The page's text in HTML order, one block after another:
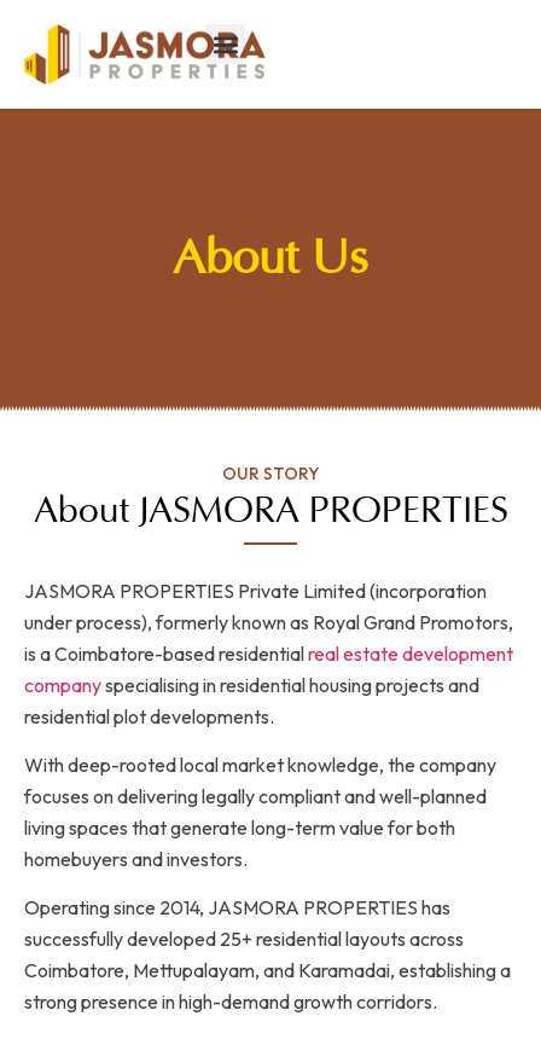
About Us
OUR STORY
About JASMORA PROPERTIES
JASMORA PROPERTIES Private Limited (incorporation
under process), formerly known as Royal Grand Promotors,
is a Coimbatore-based residentialreal estate development
companyspecialising in residential housing projects and
residential plot developments.
With deep-rooted local market knowledge, the company
focuses on delivering legally compliant and well-planned
living spaces that generate long-term value for both
homebuyers and investors.
Operating since 2014, JASMORA PROPERTIES has
successfully developed 25+ residential layouts across
Coimbatore, Mettupalayam, and Karamadai, establishing a
strong presence in high-demand growth corridors.